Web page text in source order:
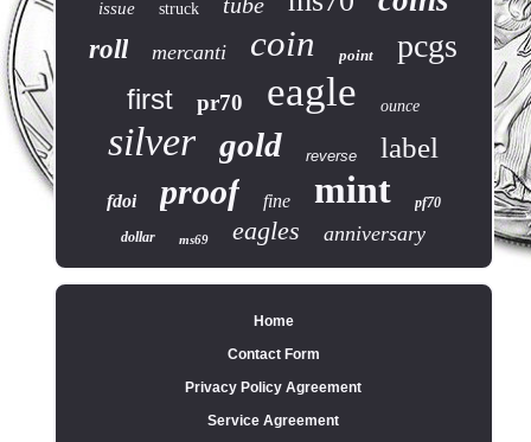
issue struck
roll mercanti coin point pcgs
first pr70 eagle ounce
silver gold reverse label
fdoi proof fine mint pf70
dollar ms69 eagles anniversary
Home
Contact Form
Privacy Policy Agreement
Service Agreement